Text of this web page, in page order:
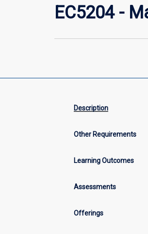
EC5204 -
Description
Other Requirements
Learning Outcomes
Assessments
Offerings